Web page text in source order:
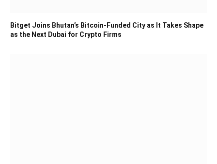
Bitget Joins Bhutan’s Bitcoin-Funded City as It Takes Shape
as the Next Dubai for Crypto Firms